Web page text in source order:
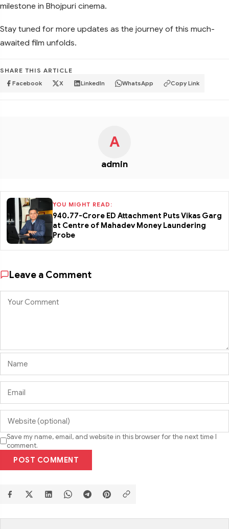
milestone in Bhojpuri cinema.
Stay tuned for more updates as the journey of this much-
awaited film unfolds.
SHARE THIS ARTICLE
Facebook X LinkedIn WhatsApp Copy Link
A
admin
YOU MIGHT READ:
₹940.77-Crore ED Attachment Puts Vikas Garg
at Centre of Mahadev Money Laundering
Probe
Leave a Comment
Save my name, email, and website in this browser for the next time I
comment.
POST COMMENT